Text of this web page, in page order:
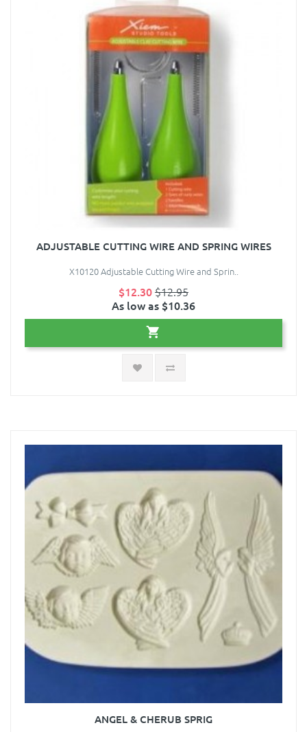
ADJUSTABLE CUTTING WIRE AND SPRING WIRES
X10120 Adjustable Cutting Wire and Sprin..
$12.30$12.95
As low as $10.36
ANGEL & CHERUB SPRIG